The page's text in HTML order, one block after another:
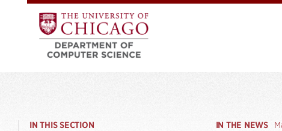
IN THIS SECTION IN THE NEWS